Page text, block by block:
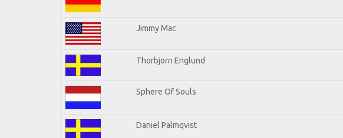
Jimmy Mac
Thorbjorn Englund
Sphere Of Souls
Daniel Palmqvist